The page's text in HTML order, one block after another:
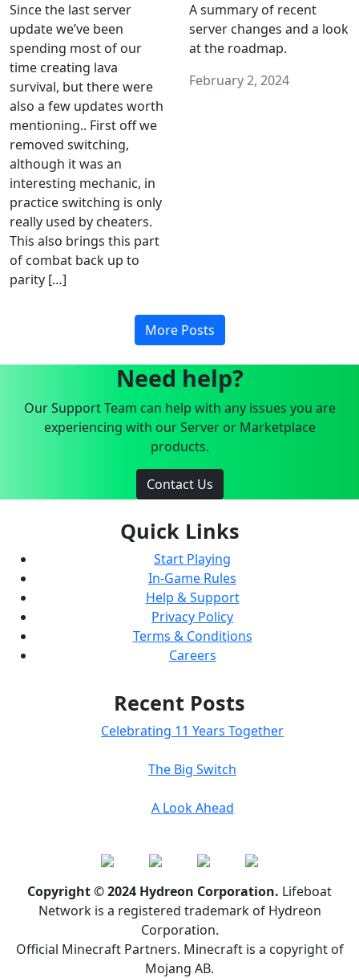
Since the last server
update we’ve been
spending most of our
time creating lava
survival, but there were
also a few updates worth
mentioning.. First off we
removed switching,
although it was an
interesting mechanic, in
practice switching is only
really used by cheaters.
This also brings this part
of combat back up to
parity […]
A summary of recent
server changes and a look
at the roadmap.
February 2, 2024
More Posts
Need help?
Our Support Team can help with any issues you are
experiencing with our Server or Marketplace
products.
Contact Us
Quick Links
Start Playing
In-Game Rules
Help & Support
Privacy Policy
Terms & Conditions
Careers
Recent Posts
Celebrating 11 Years Together
The Big Switch
A Look Ahead
Copyright © 2024 Hydreon Corporation. Lifeboat
Network is a registered trademark of Hydreon
Corporation.
Official Minecraft Partners. Minecraft is a copyright of
Mojang AB.